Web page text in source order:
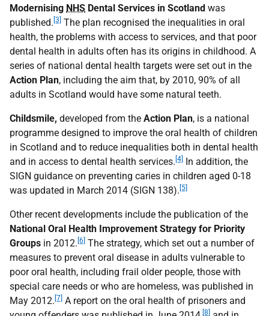
Modernising NHS Dental Services in Scotland was
published. [3] The plan recognised the inequalities in oral
health, the problems with access to services, and that poor
dental health in adults often has its origins in childhood. A
series of national dental health targets were set out in the
Action Plan, including the aim that, by 2010, 90% of all
adults in Scotland would have some natural teeth.
Childsmile, developed from the Action Plan, is a national
programme designed to improve the oral health of children
in Scotland and to reduce inequalities both in dental health
and in access to dental health services. [4] In addition, the
SIGN guidance on preventing caries in children aged 0-18
was updated in March 2014 (SIGN 138). [5]
Other recent developments include the publication of the
National Oral Health Improvement Strategy for Priority
Groups in 2012. [6] The strategy, which set out a number of
measures to prevent oral disease in adults vulnerable to
poor oral health, including frail older people, those with
special care needs or who are homeless, was published in
May 2012. [7] A report on the oral health of prisoners and
[8]